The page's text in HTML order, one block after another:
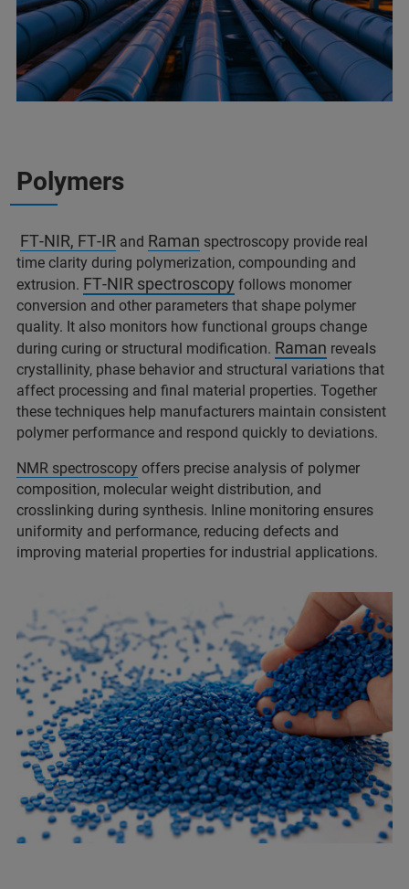
Polymers
FT‑NIR, FT‑IR and Raman spectroscopy provide real
time clarity during polymerization, compounding and
extrusion. FT‑NIR spectroscopy follows monomer
conversion and other parameters that shape polymer
quality. It also monitors how functional groups change
during curing or structural modification. Raman reveals
crystallinity, phase behavior and structural variations that
affect processing and final material properties. Together
these techniques help manufacturers maintain consistent
polymer performance and respond quickly to deviations.
NMR spectroscopy offers precise analysis of polymer
composition, molecular weight distribution, and
crosslinking during synthesis. Inline monitoring ensures
uniformity and performance, reducing defects and
improving material properties for industrial applications.